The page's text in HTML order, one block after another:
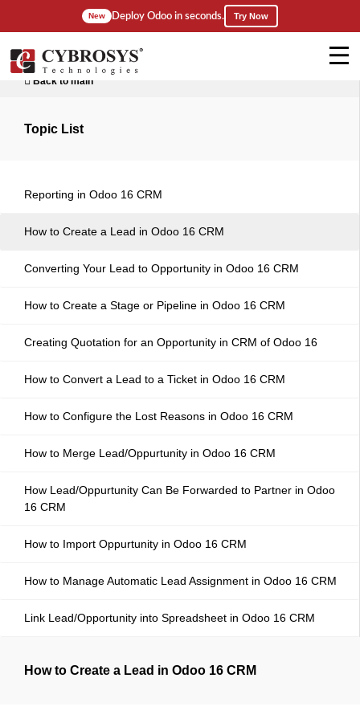
New Deploy Odoo in seconds. Try Now
Back to main
Topic List
Reporting in Odoo 16 CRM
How to Create a Lead in Odoo 16 CRM
Converting Your Lead to Opportunity in Odoo 16 CRM
How to Create a Stage or Pipeline in Odoo 16 CRM
Creating Quotation for an Opportunity in CRM of Odoo 16
How to Convert a Lead to a Ticket in Odoo 16 CRM
How to Configure the Lost Reasons in Odoo 16 CRM
How to Merge Lead/Oppurtunity in Odoo 16 CRM
How Lead/Oppurtunity Can Be Forwarded to Partner in Odoo
16 CRM
How to Import Oppurtunity in Odoo 16 CRM
How to Manage Automatic Lead Assignment in Odoo 16 CRM
Link Lead/Opportunity into Spreadsheet in Odoo 16 CRM
How to Create a Lead in Odoo 16 CRM